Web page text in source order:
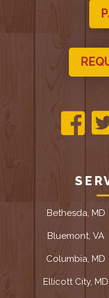
Bethesda, MD
Bluemont, VA
Columbia, MD
Ellicott City, MD